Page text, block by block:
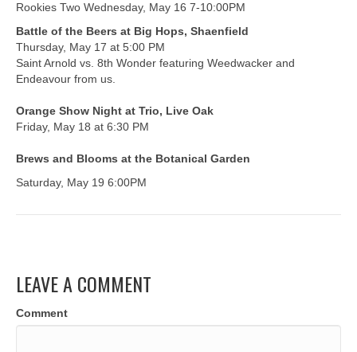
Rookies Two Wednesday, May 16 7-10:00PM
Battle of the Beers at Big Hops, Shaenfield
Thursday, May 17 at 5:00 PM
Saint Arnold vs. 8th Wonder featuring Weedwacker and
Endeavour from us.
Orange Show Night at Trio, Live Oak
Friday, May 18 at 6:30 PM
Brews and Blooms at the Botanical Garden
Saturday, May 19 6:00PM
LEAVE A COMMENT
Comment